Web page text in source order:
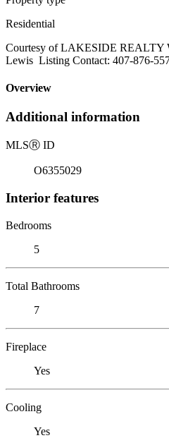
Residential
Courtesy of LAKESIDE
Lewis Listing Contact: 407-876-
Overview
Additional information
MLSⓇ ID
O6355029
Interior features
Bedrooms
5
Total Bathrooms
7
Fireplace
Yes
Cooling
Yes